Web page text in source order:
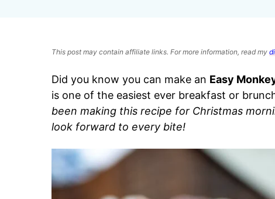
This post may contain affiliate links. For more information, read my
Did you know you can make an Easy
is one of the easiest ever breakfast or
been making this recipe for Christmas
look forward to every bite!